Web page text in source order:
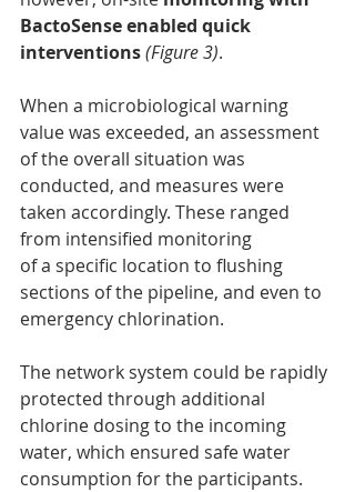
BactoSense enabled quick
interventions(Figure 3).
When a microbiological warning
value was exceeded, an assessment
of the overall situation was
conducted, and measures were
taken accordingly. These ranged
from intensified monitoring
of a specific location to flushing
sections of the pipeline, and even to
emergency chlorination.
The network system could be rapidly
protected through additional
chlorine dosing to the incoming
water, which ensured safe water
consumption for the participants.